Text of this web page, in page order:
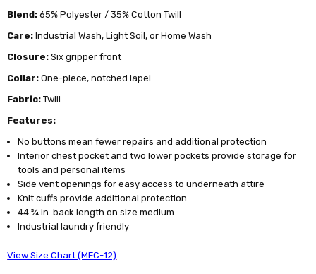
Blend: 65% Polyester / 35% Cotton Twill
Care: Industrial Wash, Light Soil, or Home Wash
Closure: Six gripper front
Collar: One-piece, notched lapel
Fabric: Twill
Features:
No buttons mean fewer repairs and additional protection
Interior chest pocket and two lower pockets provide storage for
tools and personal items
Side vent openings for easy access to underneath attire
Knit cuffs provide additional protection
44 ¾ in. back length on size medium
Industrial laundry friendly
View Size Chart (MFC-12)